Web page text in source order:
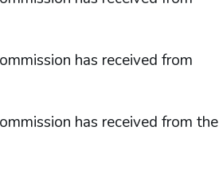
has received from
has received from the